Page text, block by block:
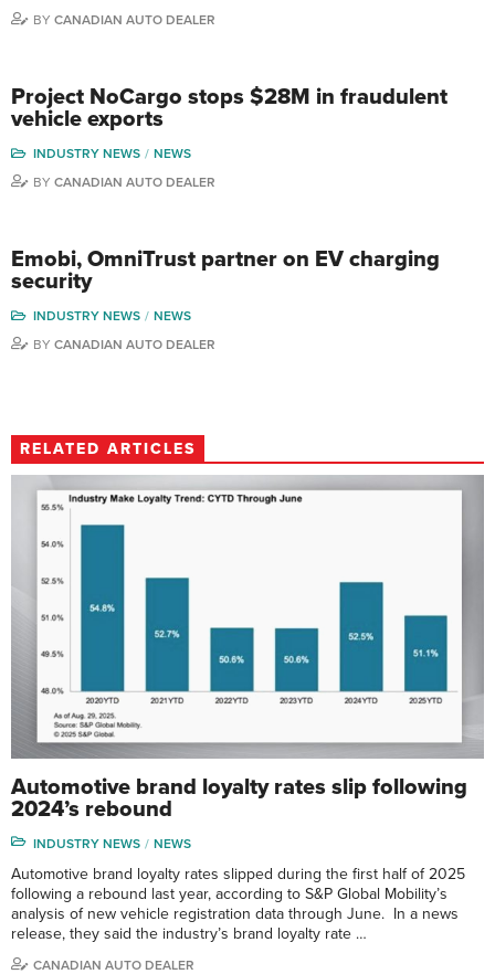
BY CANADIAN AUTO DEALER
Project NoCargo stops $28M in fraudulent
vehicle exports
INDUSTRY NEWS
NEWS
BY CANADIAN AUTO DEALER
Emobi, OmniTrust partner on EV charging
security
INDUSTRY NEWS
NEWS
BY CANADIAN AUTO DEALER
RELATED ARTICLES
Automotive brand loyalty rates slip following
2024’s rebound
INDUSTRY NEWS NEWS
Automotive brand loyalty rates slipped during the first half of 2025
following a rebound last year, according to S&P Global Mobility’s
analysis of new vehicle registration data through June. In a news
release, they said the industry’s brand loyalty rate …
CANADIAN AUTO DEALER